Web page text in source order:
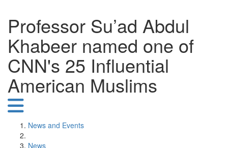
Professor Su’ad Abdul
Khabeer named one of
CNN's 25 Influential
American Muslims
News and Events
News